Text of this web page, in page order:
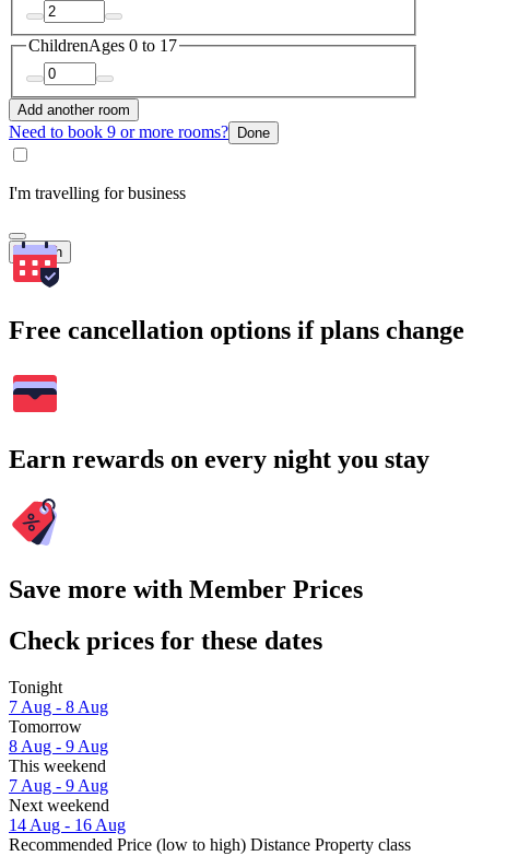
ChildrenAges 0 to 17
Add another room
Need to book 9 or more rooms? Done
I'm travelling for business
Search
Free cancellation options if plans change
Earn rewards on every night you stay
Save more with Member Prices
Check prices for these dates
Tonight
7 Aug - 8 Aug
Tomorrow
8 Aug - 9 Aug
This weekend
7 Aug - 9 Aug
Next weekend
14 Aug - 16 Aug
Recommended Price (low to high) Distance Property class